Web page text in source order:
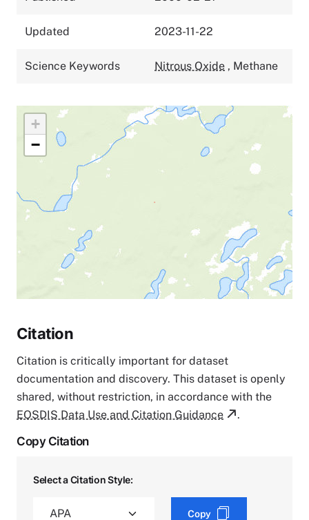
Updated 2023-11-22
Science Keywords Nitrous Oxide , Methane
+
−
Citation
Citation is critically important for dataset
documentation and discovery. This dataset is openly
shared, without restriction, in accordance with the
EOSDIS Data Use and Citation Guidance
.
Copy Citation
Select a Citation Style:
Copy